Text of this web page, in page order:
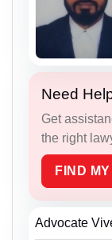
Need
Get
the right
FIND
Advocate